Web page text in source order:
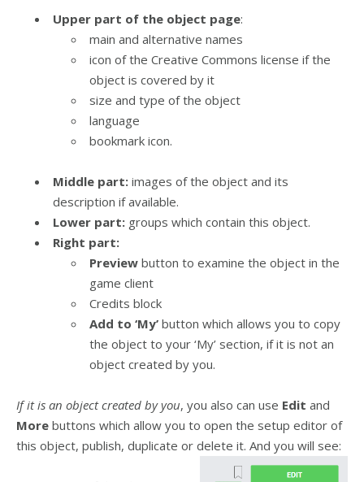
Upper part of the object page:
main and alternative names
icon of the Creative Commons license if the
object is covered by it
size and type of the object
language
bookmark icon.
Middle part: images of the object and its
description if available.
Lower part: groups which contain this object.
Right part:
Preview button to examine the object in the
game client
Credits block
Add to ‘My’ button which allows you to copy
the object to your ‘My’ section, if it is not an
object created by you.
If it is an object created by you, you also can use Edit and
More buttons which allow you to open the setup editor of
this object, publish, duplicate or delete it. And you will see: